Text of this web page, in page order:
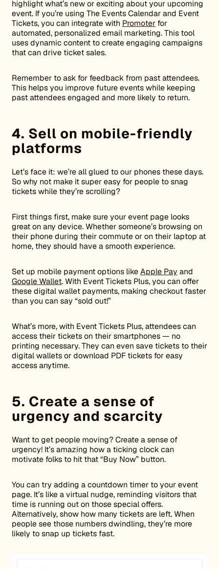
highlight what’s new or exciting about your upcoming
event. If you’re using The Events Calendar and Event
Tickets, you can integrate with Promoter for
automated, personalized email marketing. This tool
uses dynamic content to create engaging campaigns
that can drive ticket sales.
Remember to ask for feedback from past attendees.
This helps you improve future events while keeping
past attendees engaged and more likely to return.
4. Sell on mobile-friendly
platforms
Let’s face it: we’re all glued to our phones these days.
So why not make it super easy for people to snag
tickets while they’re scrolling?
First things first, make sure your event page looks
great on any device. Whether someone’s browsing on
their phone during their commute or on their laptop at
home, they should have a smooth experience.
Set up mobile payment options likeApple Pay and
Google Wallet. With Event Tickets Plus, you can offer
these digital wallet payments, making checkout faster
than you can say “sold out!”
What’s more, with Event Tickets Plus, attendees can
access their tickets on their smartphones — no
printing necessary. They can even save tickets to their
digital wallets or download PDF tickets for easy
access anytime.
5. Create a sense of
urgency and scarcity
Want to get people moving? Create a sense of
urgency! It’s amazing how a ticking clock can
motivate folks to hit that “Buy Now” button.
You can try adding a countdown timer to your event
page. It’s like a virtual nudge, reminding visitors that
time is running out on those special offers.
Alternatively, show how many tickets are left. When
people see those numbers dwindling, they’re more
likely to snap up tickets fast.